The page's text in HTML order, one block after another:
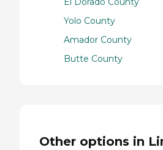
Yolo County
Amador County
Butte County
Other options in